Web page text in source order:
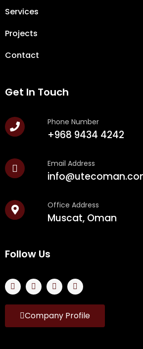
Services
Projects
Contact
Get In Touch
Phone Number
+968 9434 4242
Email Address
Office Address
Muscat, Oman
Follow Us
Company Profile